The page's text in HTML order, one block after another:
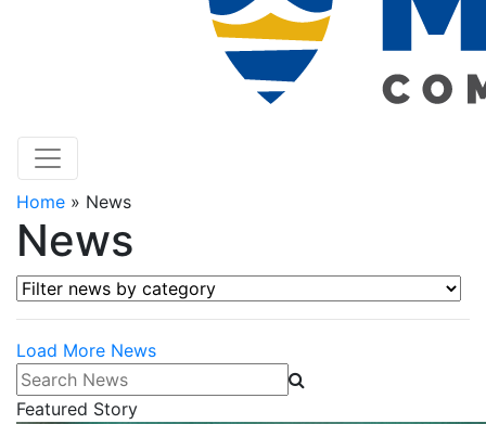
Home » News
News
Filter news by category
Load More News
Search News
Featured Story